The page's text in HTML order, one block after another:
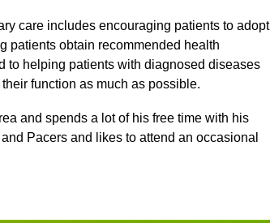
care includes encouraging patients to adopt
patients obtain recommended health
to helping patients with diagnosed diseases
function as much as possible.
and spends a lot of his free time with his
Pacers and likes to attend an occasional